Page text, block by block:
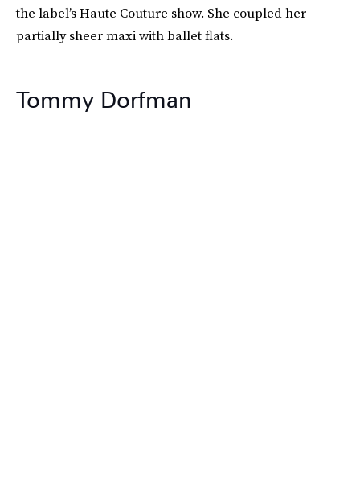
the label’s Haute Couture show. She coupled her
partially sheer maxi with ballet flats.
Tommy Dorfman